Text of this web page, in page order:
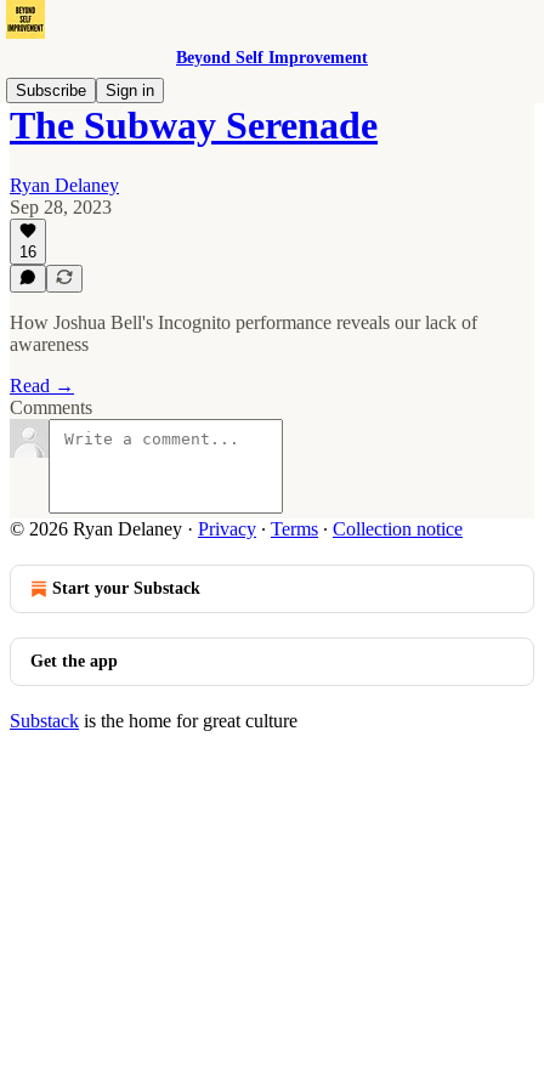
Beyond Self Improvement
Subscribe
Sign in
The Subway Serenade
Ryan Delaney
Sep 28, 2023
16
How Joshua Bell's Incognito performance reveals our lack of
awareness
Read →
Comments
© 2026 Ryan Delaney · Privacy ∙ Terms ∙ Collection notice
Start your Substack
Get the app
Substack is the home for great culture